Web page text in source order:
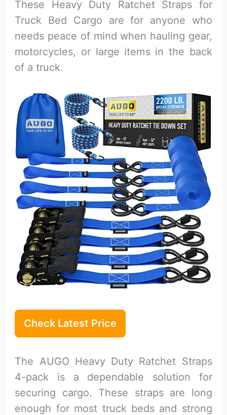
These Heavy Duty Ratchet Straps for
Truck Bed Cargo are for anyone who
needs peace of mind when hauling gear,
motorcycles, or large items in the back
of a truck.
Check Latest Price
The AUGO Heavy Duty Ratchet Straps
4-pack is a dependable solution for
securing cargo. These straps are long
enough for most truck beds and strong